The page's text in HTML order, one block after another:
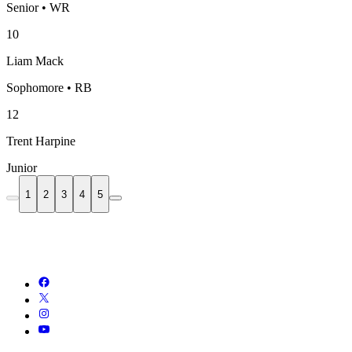
Senior • WR
10
Liam Mack
Sophomore • RB
12
Trent Harpine
Junior
1 2 3 4 5